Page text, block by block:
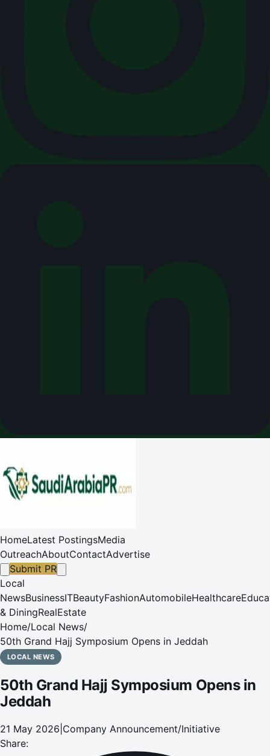
HomeLatest PostingsMedia
OutreachAboutContactAdvertise
Submit PR
Local
NewsBusinessITBeautyFashionAutomobileHealthcare
& DiningRealEstate
Home/Local News/
50th Grand Hajj Symposium Opens in Jeddah
LOCAL NEWS
50th Grand Hajj Symposium Opens in
Jeddah
21 May 2026 Company Announcement/Initiative
Share: